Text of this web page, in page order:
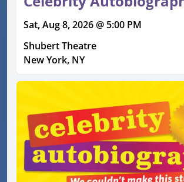
Sat, Aug 8, 2026 @ 5:00 PM
Shubert Theatre
New York, NY